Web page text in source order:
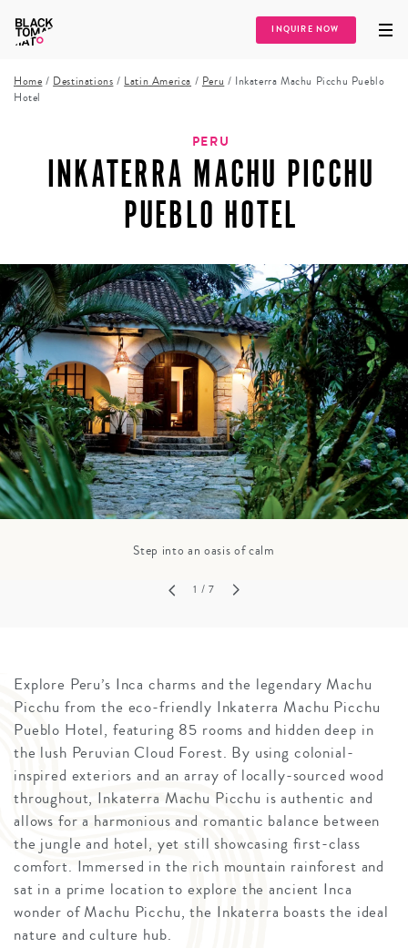
INQUIRE NOW
Home / Destinations / Latin America / Peru / Inkaterra Machu Picchu Pueblo
Hotel
PERU
INKATERRA MACHU PICCHU
PUEBLO HOTEL
Step into an oasis of calm
1 / 7
Explore Peru’s Inca charms and the legendary Machu
Picchu from the eco-friendly Inkaterra Machu Picchu
Pueblo Hotel, featuring 85 rooms and hidden deep in
the lush Peruvian Cloud Forest. By using colonial-
inspired exteriors and an array of locally-sourced wood
throughout, Inkaterra Machu Picchu is authentic and
allows for a harmonious and romantic balance between
the jungle and hotel, yet still showcasing first-class
comfort. Immersed in the rich mountain rainforest and
sat in a prime location to explore the ancient Inca
wonder of Machu Picchu, the Inkaterra boasts the ideal
nature and culture hub.